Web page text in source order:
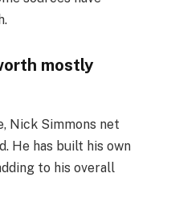
mostly
Nick Simmons net
He has built his own
to his overall